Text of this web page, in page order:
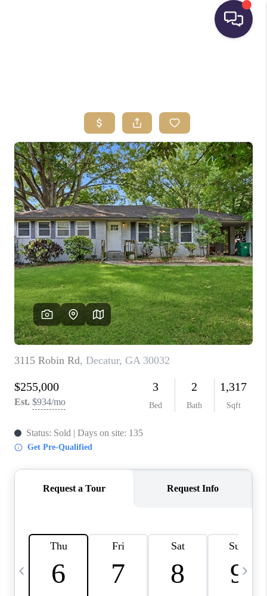
BUYING
SELLING
FINANCING
HOME VALUE
WHO WE ARE
REVIEWS
CONNECT
TOP AREAS
INVESTOR SEMINAR